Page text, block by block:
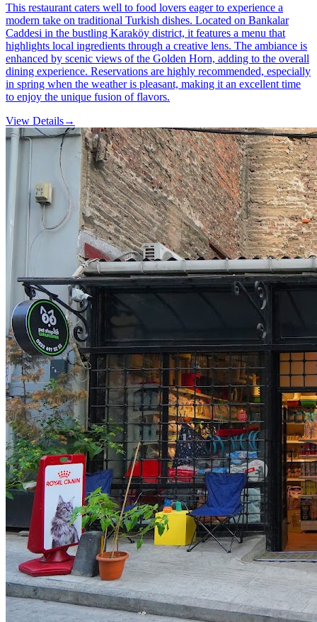
This restaurant caters well to food lovers eager to experience a
modern take on traditional Turkish dishes. Located on Bankalar
Caddesi in the bustling Karaköy district, it features a menu that
highlights local ingredients through a creative lens. The ambiance is
enhanced by scenic views of the Golden Horn, adding to the overall
dining experience. Reservations are highly recommended, especially
in spring when the weather is pleasant, making it an excellent time
to enjoy the unique fusion of flavors.
View Details→